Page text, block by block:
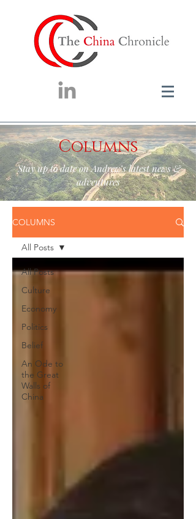
Columns
Stay up to date on Andrew’s latest news &
adventures
COLUMNS
All Posts
Culture
Economy
Politics
Belief
An Ode to
the Great
Walls of
China
All Posts